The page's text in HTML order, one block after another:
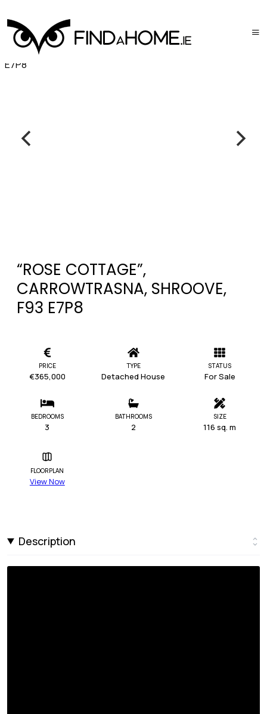
“ROSE COTTAGE”,
CARROWTRASNA, SHROOVE,
F93 E7P8
PRICE
€365,000
TYPE
Detached House
STATUS
For Sale
BEDROOMS
3
BATHROOMS
2
SIZE
116 sq. m
FLOORPLAN
View Now
Description